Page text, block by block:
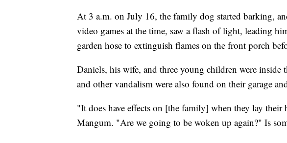
At 3 a.m. on July 16, the family dog started barking,
video games at the time, saw a flash of light, leading
garden hose to extinguish flames on the front porch
Daniels, his wife, and three young children were inside
and other vandalism were also found on their garage
"It does have effects on [the family] when they lay
Mangum. "Are we going to be woken up again?" Is